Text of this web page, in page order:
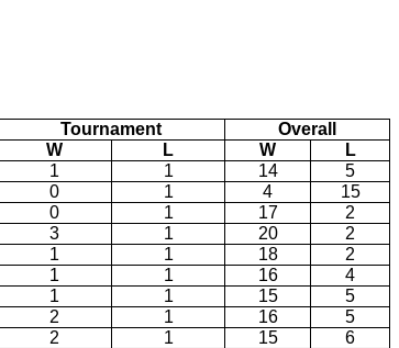
Tournament
Overall
W L W
L
1 1 14
5
0 1 4
15
0 1 17
2
3 1 20
2
1 1 18
2
1 1 16
4
1 1 15
5
2 1 16
5
2 1 15
6